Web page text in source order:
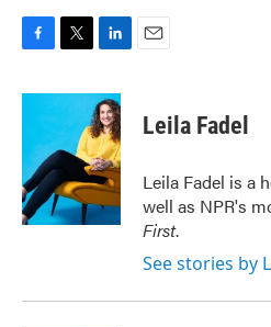
c
o
o
k
i
t
e
r
n
k
e
d
I
n
Leila Fadel
Leila Fadel is a
well as NPR's
First.
See stories by